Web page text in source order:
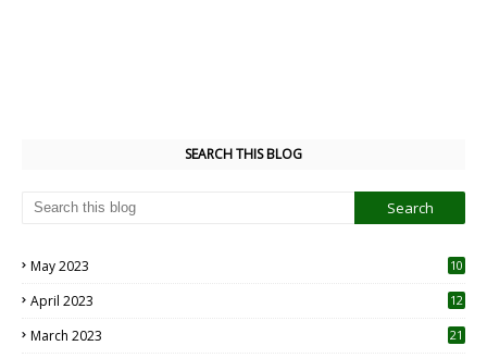
SEARCH THIS BLOG
May 2023
10
April 2023
12
March 2023 21